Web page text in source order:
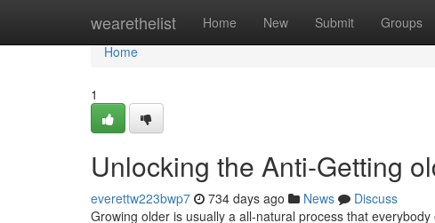
wearethelist Home New Submit Groups
Home
Home
1
Unlocking the Anti-Getting
everettw223bwp7 734 days ago News
Discuss
Growing older is usually a all-natural process that